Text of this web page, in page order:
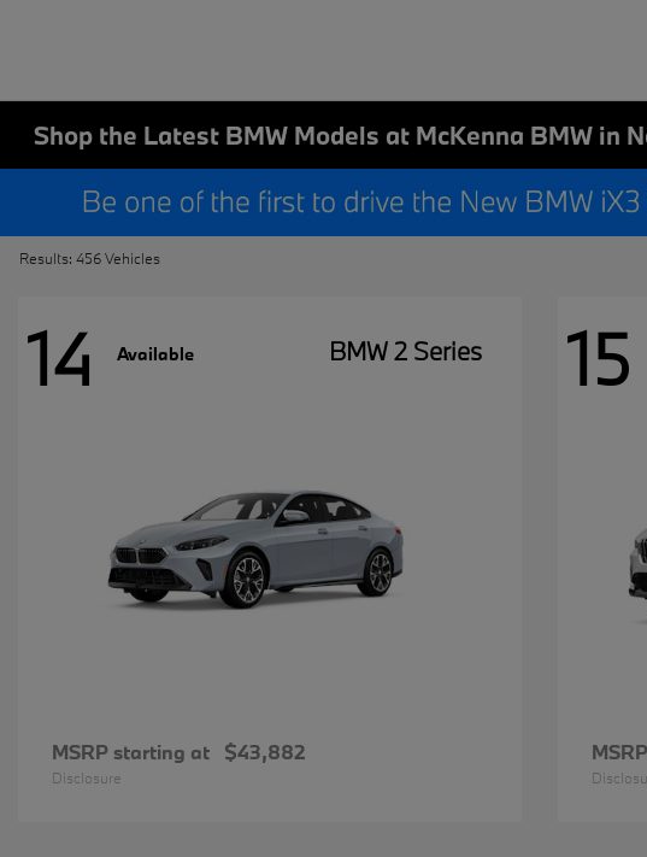
Shop the Latest BMW Models at McKenna BMW in
Results: 456 Vehicles
14 Available BMW 2 Series
MSRP starting at $43,882
Disclosure
15